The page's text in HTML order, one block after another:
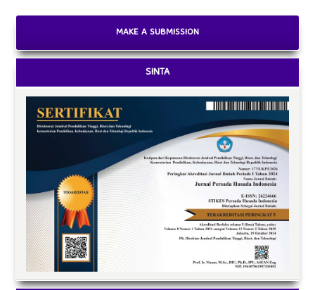
MAKE A SUBMISSION
SINTA